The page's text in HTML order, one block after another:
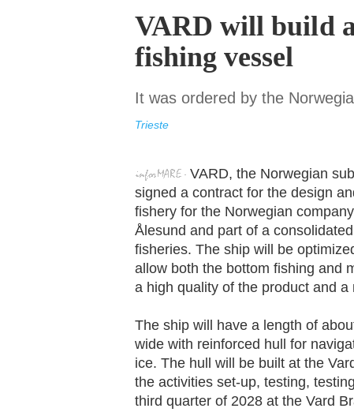
VARD will build
fishing vessel
It was ordered by the
Trieste
VARD, the Norwegian
signed a contract for the design
fishery for the Norwegian
Ålesund and part of a
fisheries. The ship will be
allow both the bottom fishing and
a high quality of the product and
The ship will have a length of
wide with reinforced hull for
ice. The hull will be built at the
the activities set-up, testing,
third quarter of 2028 at the Vard